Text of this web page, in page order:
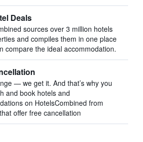
Deals
sources over 3 million hotels
and compiles them in one place
compare the ideal accommodation.
— we get it. And that’s why you
and book hotels and
on HotelsCombined from
offer free cancellation